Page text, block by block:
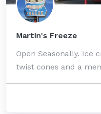
Martin's Freeze
Open Seasonally. Ice
twist cones and a